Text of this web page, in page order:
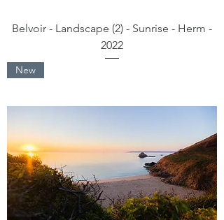
Belvoir - Landscape (2) - Sunrise - Herm -
2022
New